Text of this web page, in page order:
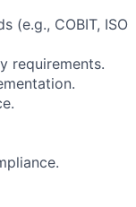
(e.g., COBIT, ISO
requirements.